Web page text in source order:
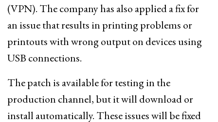
(VPN). The company has also applied a fix for
an issue that results in printing problems or
printouts with wrong output on devices using
USB connections.
The patch is available for testing in the
production channel, but it will download or
install automatically. These issues will be fixed